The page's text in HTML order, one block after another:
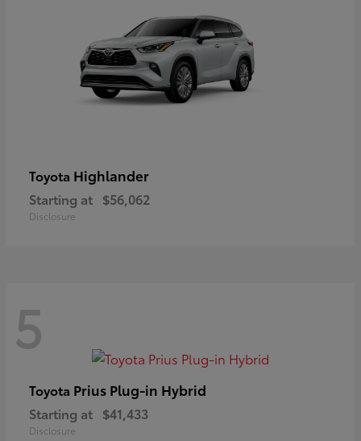
Toyota Highlander
Starting at $56,062
Disclosure
5
Toyota Prius Plug-in Hybrid
Starting at $41,433
Disclosure